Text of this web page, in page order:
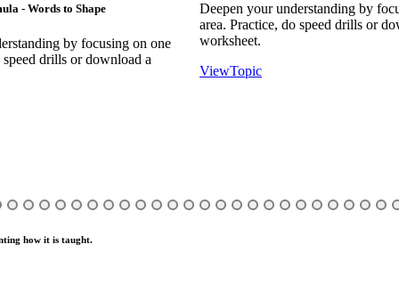
- Words to Shape
by focusing on one
speed drills or download a
Deepen your understanding by
area. Practice, do speed drills or
worksheet.
ViewTopic
how it is taught.